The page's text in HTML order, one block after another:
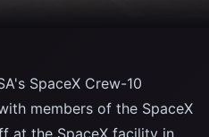
SpaceX Crew-10
members of the SpaceX